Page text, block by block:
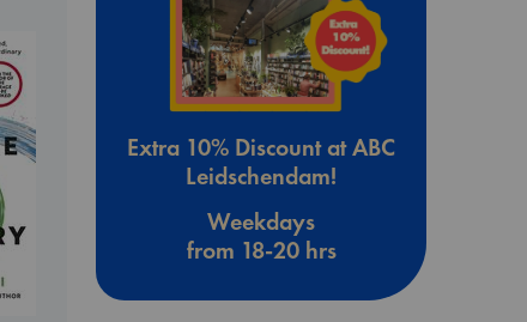
Extra 10% Discount at ABC
Leidschendam!
Weekdays
from 18-20 hrs